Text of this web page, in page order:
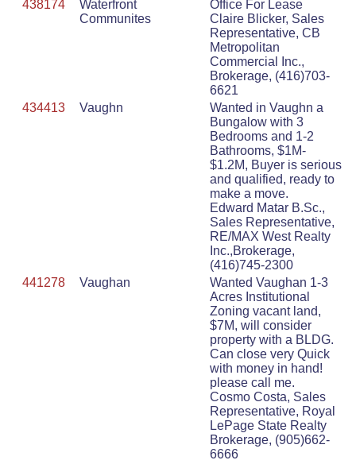
438174
Waterfront
Communites
Office For Lease
Claire Blicker, Sales
Representative, CB
Metropolitan
Commercial Inc.,
Brokerage, (416)703-
6621
434413
Vaughn
Wanted in Vaughn a
Bungalow with 3
Bedrooms and 1-2
Bathrooms, $1M-
$1.2M, Buyer is serious
and qualified, ready to
make a move.
Edward Matar B.Sc.,
Sales Representative,
RE/MAX West Realty
Inc.,Brokerage,
(416)745-2300
441278
Vaughan
Wanted Vaughan 1-3
Acres Institutional
Zoning vacant land,
$7M, will consider
property with a BLDG.
Can close very Quick
with money in hand!
please call me.
Cosmo Costa, Sales
Representative, Royal
LePage State Realty
Brokerage, (905)662-
6666